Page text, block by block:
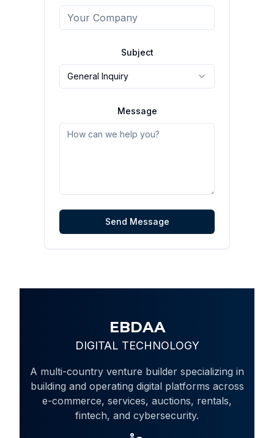
Subject
General Inquiry
Message
Send Message
EBDAA
DIGITAL TECHNOLOGY
A multi-country venture builder specializing in
building and operating digital platforms across
e-commerce, services, auctions, rentals,
fintech, and cybersecurity.